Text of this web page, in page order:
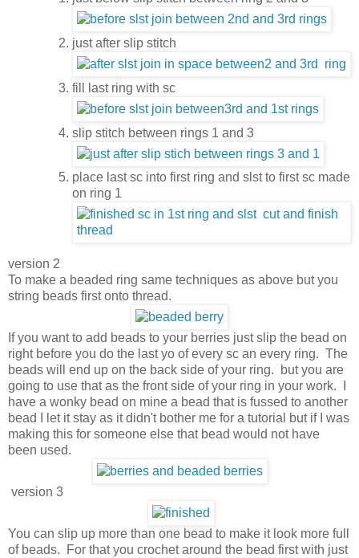
just after slip stitch
fill last ring with sc
slip stitch between rings 1 and 3
place last sc into first ring and slst to first sc made
on ring 1
version 2
To make a beaded ring same techniques as above but you
string beads first onto thread.
If you want to add beads to your berries just slip the bead on
right before you do the last yo of every sc an every ring. The
beads will end up on the back side of your ring. but you are
going to use that as the front side of your ring in your work. I
have a wonky bead on mine a bead that is fussed to another
bead I let it stay as it didn't bother me for a tutorial but if I was
making this for someone else that bead would not have
been used.
version 3
You can slip up more than one bead to make it look more full
of beads. For that you crochet around the bead first with just